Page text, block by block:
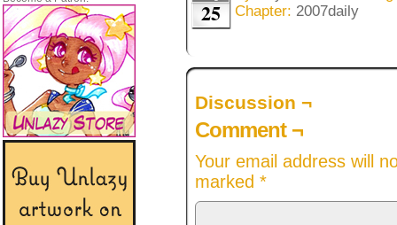
25
Chapter: 2007daily
Discussion ¬
Comment ¬
Your email address will
marked *